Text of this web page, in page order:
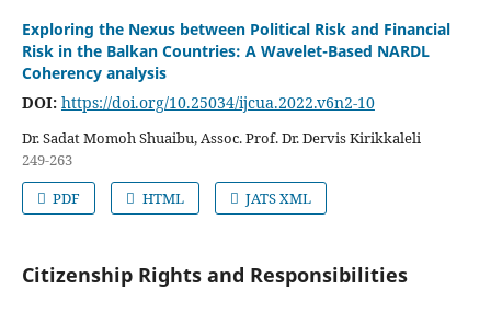
Exploring the Nexus between Political Risk and Financial
Risk in the Balkan Countries: A Wavelet-Based NARDL
Coherency analysis
DOI: https://doi.org/10.25034/ijcua.2022.v6n2-10
Dr. Sadat Momoh Shuaibu, Assoc. Prof. Dr. Dervis Kirikkaleli
249-263
PDF
HTML JATS XML
Citizenship Rights and Responsibilities